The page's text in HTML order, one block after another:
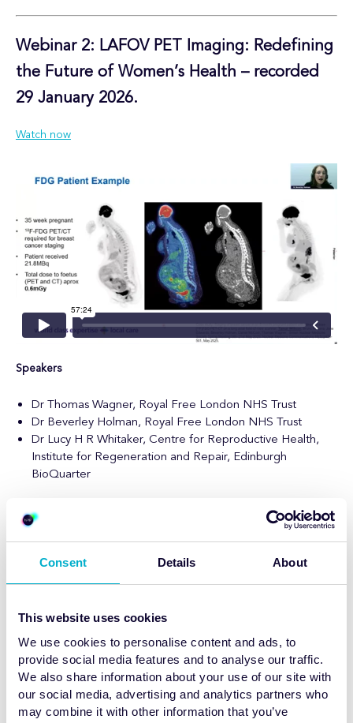
Consent Details About
This website uses cookies
We use cookies to personalise content and ads, to
provide social media features and to analyse our traffic.
We also share information about your use of our site with
our social media, advertising and analytics partners who
may combine it with other information that you’ve
Webinar 2: LAFOV PET Imaging: Redefining
the Future of Women’s Health – recorded
29 January 2026.
Watch now
Speakers
Dr Thomas Wagner, Royal Free London NHS Trust
Dr Beverley Holman, Royal Free London NHS Trust
Dr Lucy ​H R Whitaker, Centre for Reproductive Health,
Institute for Regeneration and Repair, Edinburgh
BioQuarter
Discover how Long Axial Field-of-View (LAFOV) PET imaging is
transforming women’s health. This cutting-edge technology
detection, personalised treatment, and improved patient
outcomes. Join us as leading experts explore the clinical
advantages, research opportunities, and future implications of
LAFOV PET for advancing care for women worldwide.
Webinar 3:LAFOV PET Imaging: Non-